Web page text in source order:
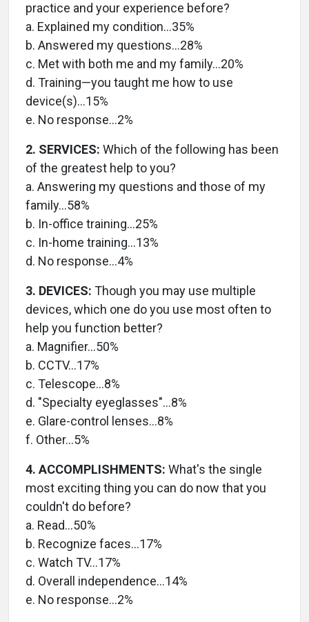
practice and your experience before?
a. Explained my condition…35%
b. Answered my questions…28%
c. Met with both me and my family…20%
d. Training—you taught me how to use
device(s)…15%
e. No response…2%
2. SERVICES: Which of the following has been
of the greatest help to you?
a. Answering my questions and those of my
family…58%
b. In-office training…25%
c. In-home training…13%
d. No response…4%
3. DEVICES: Though you may use multiple
devices, which one do you use most often to
help you function better?
a. Magnifier…50%
b. CCTV…17%
c. Telescope…8%
d. "Specialty eyeglasses"…8%
e. Glare-control lenses…8%
f. Other…5%
4. ACCOMPLISHMENTS: What's the single
most exciting thing you can do now that you
couldn't do before?
a. Read…50%
b. Recognize faces…17%
c. Watch TV…17%
d. Overall independence…14%
e. No response…2%